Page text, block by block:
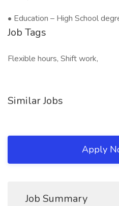
• Education – High School
Job Tags
Flexible hours, Shift work,
Similar Jobs
Apply
Job Summary